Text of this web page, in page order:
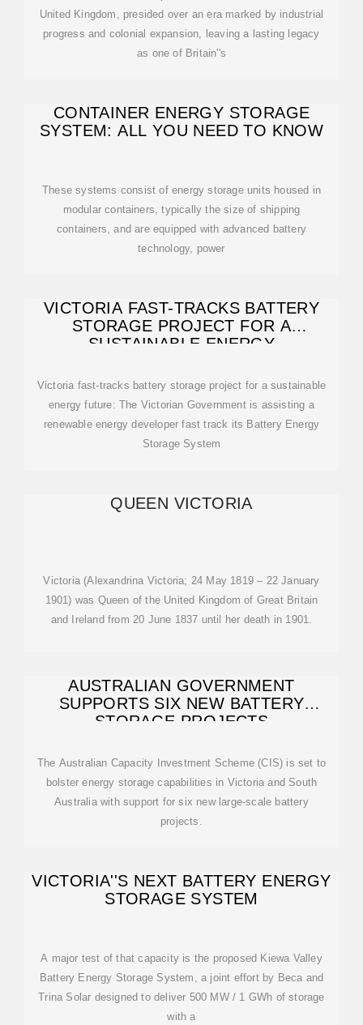
United Kingdom, presided over an era marked by industrial
progress and colonial expansion, leaving a lasting legacy
as one of Britain''s
CONTAINER ENERGY STORAGE
SYSTEM: ALL YOU NEED TO KNOW
These systems consist of energy storage units housed in
modular containers, typically the size of shipping
containers, and are equipped with advanced battery
technology, power
VICTORIA FAST-TRACKS BATTERY
STORAGE PROJECT FOR A
SUSTAINABLE ENERGY
Victoria fast-tracks battery storage project for a sustainable
energy future: The Victorian Government is assisting a
renewable energy developer fast track its Battery Energy
Storage System
QUEEN VICTORIA
Victoria (Alexandrina Victoria; 24 May 1819 – 22 January
1901) was Queen of the United Kingdom of Great Britain
and Ireland from 20 June 1837 until her death in 1901.
AUSTRALIAN GOVERNMENT
SUPPORTS SIX NEW BATTERY
STORAGE PROJECTS
The Australian Capacity Investment Scheme (CIS) is set to
bolster energy storage capabilities in Victoria and South
Australia with support for six new large-scale battery
projects.
VICTORIA''S NEXT BATTERY ENERGY
STORAGE SYSTEM
A major test of that capacity is the proposed Kiewa Valley
Battery Energy Storage System, a joint effort by Beca and
Trina Solar designed to deliver 500 MW / 1 GWh of storage
with a